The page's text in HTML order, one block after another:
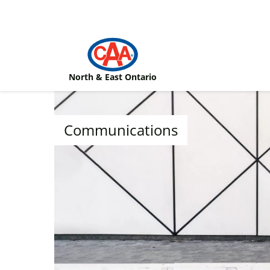
North & East Ontario
Communications